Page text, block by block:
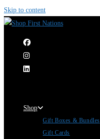
Skip to content
Shop
Gift Boxes & Bundles
Gift Cards